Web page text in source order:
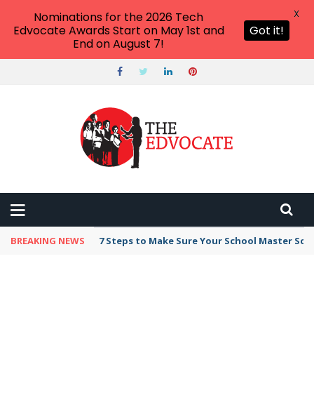
BREAKING NEWS 7 Steps to Make Sure Your School Master
Nominations for the 2026 Tech
Edvocate Awards Start on May 1st and
End on August 7!
Got it!
X